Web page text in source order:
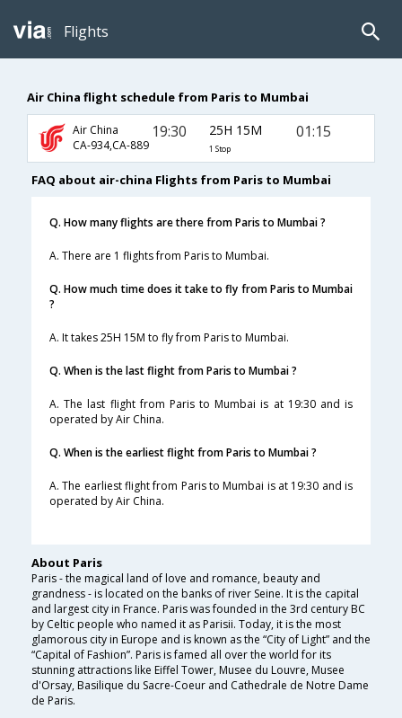
Flights
Air China flight schedule from Paris to Mumbai
Air China
CA-934,CA-889
19:30 25H 15M
1 Stop
01:15
FAQ about air-china Flights from Paris to Mumbai
Q. How many flights are there from Paris to Mumbai ?
A. There are 1 flights from Paris to Mumbai.
Q. How much time does it take to fly from Paris to Mumbai
?
A. It takes 25H 15M to fly from Paris to Mumbai.
Q. When is the last flight from Paris to Mumbai ?
A. The last flight from Paris to Mumbai is at 19:30 and is
operated by Air China.
Q. When is the earliest flight from Paris to Mumbai ?
A. The earliest flight from Paris to Mumbai is at 19:30 and is
operated by Air China.
About Paris
Paris - the magical land of love and romance, beauty and
grandness - is located on the banks of river Seine. It is the capital
and largest city in France. Paris was founded in the 3rd century BC
by Celtic people who named it as Parisii. Today, it is the most
glamorous city in Europe and is known as the “City of Light” and the
“Capital of Fashion”. Paris is famed all over the world for its
stunning attractions like Eiffel Tower, Musee du Louvre, Musee
d'Orsay, Basilique du Sacre-Coeur and Cathedrale de Notre Dame
de Paris.